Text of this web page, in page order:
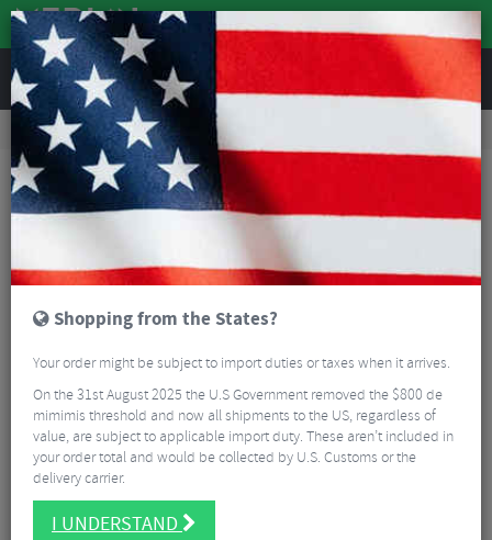
REVIEWS
Road & MTB Components Cockpit
Easton EA90 AX Dropper Dual Action Dropper Remote
Shopping from the States?
Your order might be subject to import duties or taxes when it arrives.
On the 31st August 2025 the U.S Government removed the $800 de
mimimis threshold and now all shipments to the US, regardless of
value, are subject to applicable import duty. These aren’t included in
your order total and would be collected by U.S. Customs or the
delivery carrier.
I UNDERSTAND